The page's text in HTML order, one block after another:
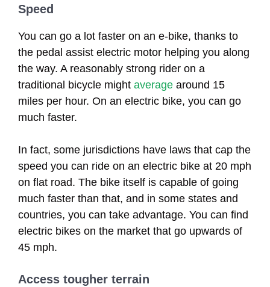
Speed
You can go a lot faster on an e-bike, thanks to
the pedal assist electric motor helping you along
the way. A reasonably strong rider on a
traditional bicycle might average around 15
miles per hour. On an electric bike, you can go
much faster.
In fact, some jurisdictions have laws that cap the
speed you can ride on an electric bike at 20 mph
on flat road. The bike itself is capable of going
much faster than that, and in some states and
countries, you can take advantage. You can find
electric bikes on the market that go upwards of
45 mph.
Access tougher terrain